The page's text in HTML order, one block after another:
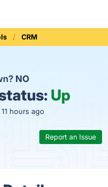
CRM
NO
Up
hours ago
Report an Issue